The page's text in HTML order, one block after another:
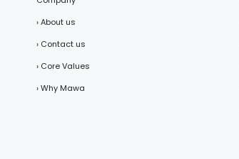
› About us
› Contact us
› Core Values
› Why Mawa